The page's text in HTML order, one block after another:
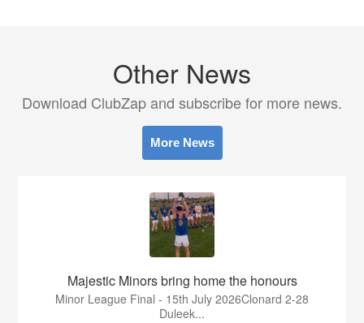
Other News
Download ClubZap and subscribe for more news.
More News
Majestic Minors bring home the honours
Minor League Final - 15th July 2026Clonard 2-28
Duleek...